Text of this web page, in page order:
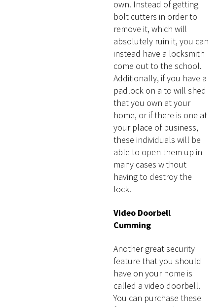
own. Instead of getting
bolt cutters in order to
remove it, which will
absolutely ruin it, you can
instead have a locksmith
come out to the school.
Additionally, if you have a
padlock on a to will shed
that you own at your
home, or if there is one at
your place of business,
these individuals will be
able to open them up in
many cases without
having to destroy the
lock.
Video Doorbell
Cumming
Another great security
feature that you should
have on your home is
called a video doorbell.
You can purchase these